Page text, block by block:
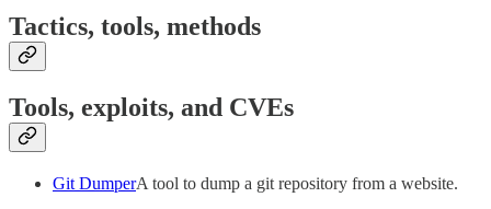
Tactics, tools, methods
Tools, exploits, and CVEs
Git DumperA tool to dump a git repository from a website.